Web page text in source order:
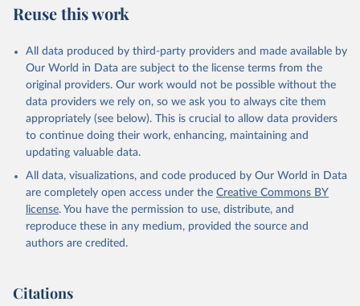
Reuse this work
All data produced by third-party providers and made available by
Our World in Data are subject to the license terms from the
original providers. Our work would not be possible without the
data providers we rely on, so we ask you to always cite them
appropriately (see below). This is crucial to allow data providers
to continue doing their work, enhancing, maintaining and
updating valuable data.
All data, visualizations, and code produced by Our World in Data
are completely open access under the Creative Commons BY
license. You have the permission to use, distribute, and
reproduce these in any medium, provided the source and
authors are credited.
Citations